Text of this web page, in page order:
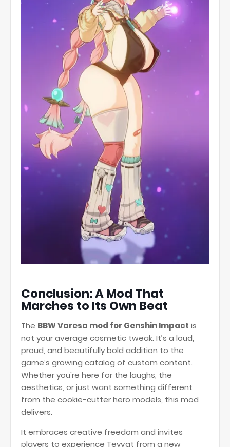
Conclusion: A Mod That
Marches to Its Own Beat
The BBW Varesa mod for Genshin Impact is
not your average cosmetic tweak. It’s a loud,
proud, and beautifully bold addition to the
game’s growing catalog of custom content.
Whether you're here for the laughs, the
aesthetics, or just want something different
from the cookie-cutter hero models, this mod
delivers.
It embraces creative freedom and invites
players to experience Teyvat from a new